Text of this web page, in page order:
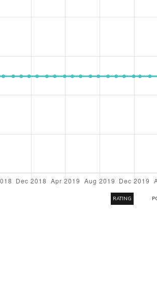
RATING